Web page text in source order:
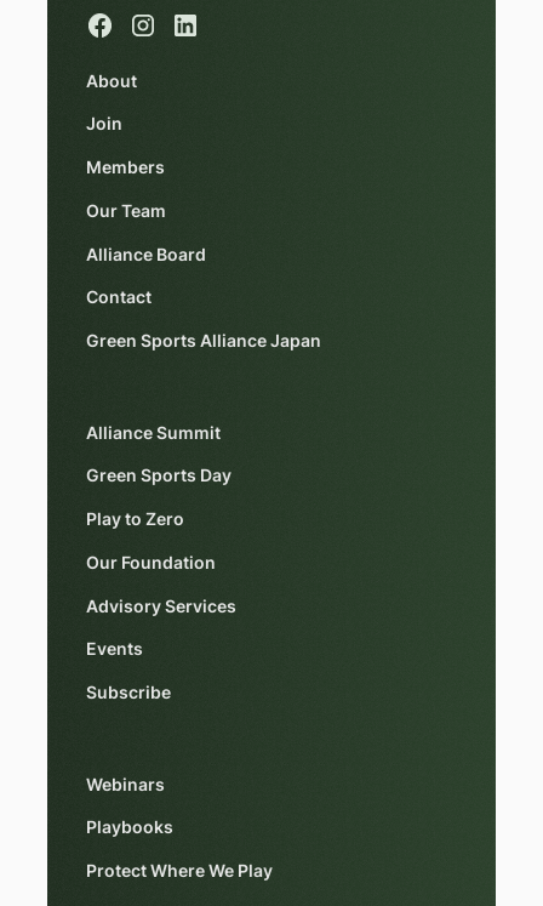
About
Join
Members
Our Team
Alliance Board
Contact
Green Sports Alliance Japan
Alliance Summit
Green Sports Day
Play to Zero
Our Foundation
Advisory Services
Events
Subscribe
Webinars
Playbooks
Protect Where We Play